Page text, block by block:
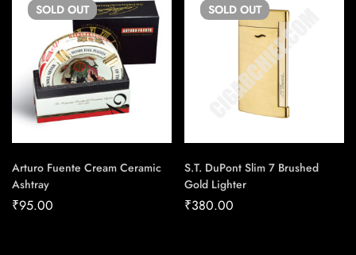
SOLD OUT
Arturo Fuente Cream Ceramic
Ashtray
₹95.00
SOLD OUT
S.T. DuPont Slim 7 Brushed
Gold Lighter
₹380.00